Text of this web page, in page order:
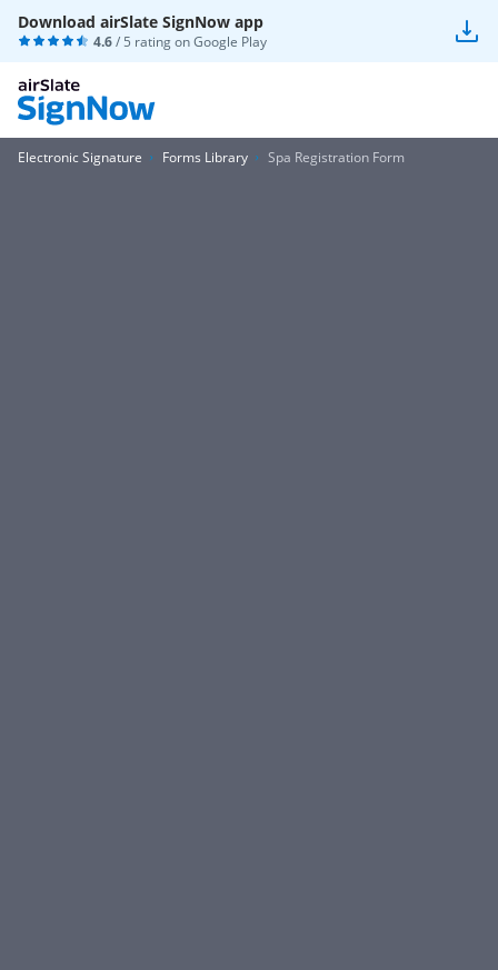
Download airSlate SignNow app
4.6/ 5 rating onGoogle Play
Electronic Signature Forms Library Spa Registration Form